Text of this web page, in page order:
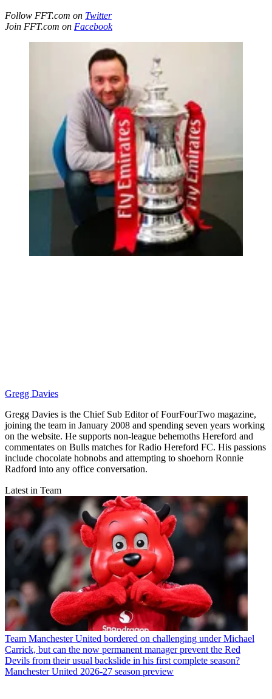
Follow FFT.com on Twitter
Join FFT.com on Facebook
Gregg Davies
Gregg Davies is the Chief Sub Editor of FourFourTwo magazine,
joining the team in January 2008 and spending seven years working
on the website. He supports non-league behemoths Hereford and
commentates on Bulls matches for Radio Hereford FC. His passions
include chocolate hobnobs and attempting to shoehorn Ronnie
Radford into any office conversation.
Latest in Team
Team Manchester United bordered on challenging under Michael
Carrick, but can the now permanent manager prevent the Red
Devils from their usual backslide in his first complete season?
Manchester United 2026-27 season preview